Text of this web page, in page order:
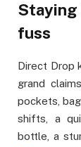
fuss
Direct Drop
grand
pockets,
shifts, a
bottle, a